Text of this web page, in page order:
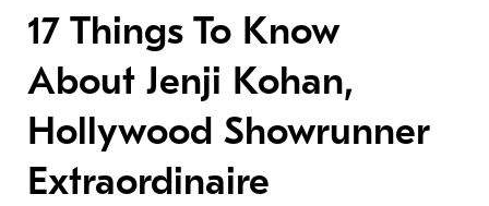
17 Things To Know
About Jenji Kohan,
Hollywood Showrunner
Extraordinaire